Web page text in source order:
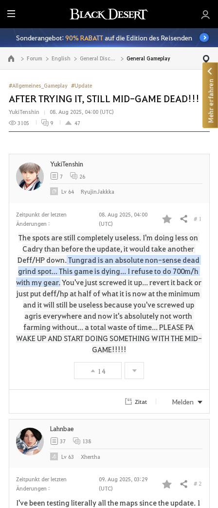
A
l
l
e
Sonderangebot:90% RABATTauf die Edition des Reisenden
Zur Hauptseite Forum English General Discussion General Gameplay
#Allgemeines_Gameplay #Update
AFTER TRYING IT, STILL MID-GAME DEAD!!!
YukiTenshin
08. Aug 2025, 04:00 (UTC)
3105
9 47
Zeitpunkt der letzten
Änderungen :
08. Aug 2025, 04:00
(UTC)
F
a
v
o
r
i
t
Teilen # 1
The spots are still completely useless. I'm doing less on
Cadry than before the update, it would take another
Deff/HP down. Tungrad is an absolute non-sense dead
grind spot... This game is dying... I refuse to do 700m/h
with my gear.You've just screwed it up... revert it back or
just put deff/hp at half of what it is now at the minimum
and it will still be useless because you've screwed up
agris everywhere and now it's absolutely not worth
farming without... a total waste of time... PLEASE PA
WAKE UP AND START DOING SOMETHING WITH THE MID-
GAME!!!!!
14
YukiTenshin
7 26
Lv 64 RyujinJakkka
Zitat Melden
Zeitpunkt der letzten
Änderungen :
09. Aug 2025, 03:29
(UTC)
F
Teilen # 2
I've been testing literally all the maps since the update. 1
Lahnbae
37 138
Lv 63 Xhertha
Mehr erfahren